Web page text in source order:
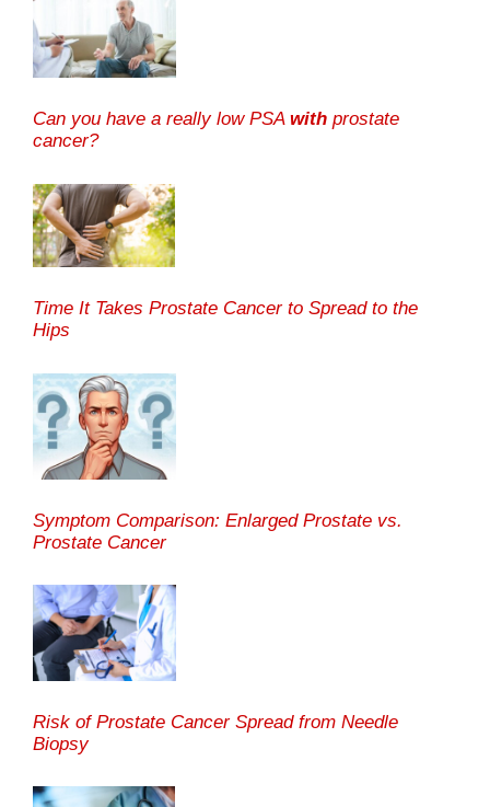
Can you have a really low PSA with prostate
cancer?
Time It Takes Prostate Cancer to Spread to the
Hips
Symptom Comparison: Enlarged Prostate vs.
Prostate Cancer
Risk of Prostate Cancer Spread from Needle
Biopsy